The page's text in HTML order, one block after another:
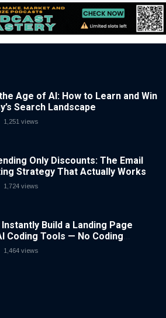
Age of AI: How to Learn and Win
Search Landscape
1,251 views
Only Discounts: The Email
Strategy That Actually Works
1,724 views
Build a Landing Page
Coding Tools — No Coding
1,464 views